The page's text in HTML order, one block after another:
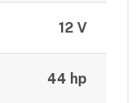
12 V
44 hp